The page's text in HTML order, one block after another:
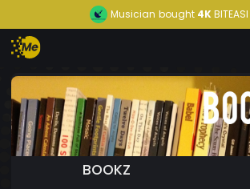
Musician bought 4KBITEASI
BOOKZ